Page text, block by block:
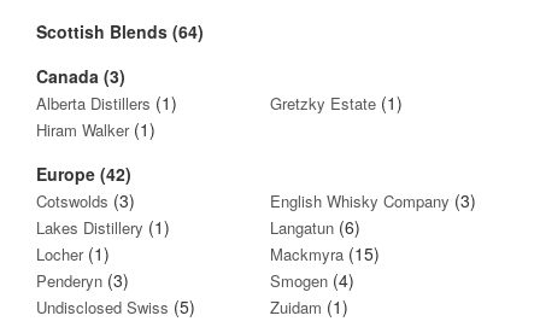
Scottish Blends (64)
Canada (3)
Alberta Distillers (1) Gretzky Estate (1)
Hiram Walker (1)
Europe (42)
Cotswolds (3) English Whisky Company (3)
Lakes Distillery (1) Langatun (6)
Locher(1) Mackmyra (15)
Penderyn (3) Smogen (4)
Undisclosed Swiss (5) Zuidam (1)